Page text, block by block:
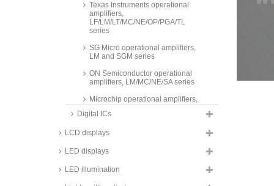
Texas Instruments operational
amplifiers,
LF/LM/LT/MC/NE/OP/PGA/TL
series
SG Micro operational amplifiers,
LM and SGM series
ON Semiconductor operational
amplifiers, LM/MC/NE/SA series
Microchip operational amplifiers,
MCP series
MAX series
Taiwan Semiconductor
Digital ICs
LCD displays
LED displays
LED illumination